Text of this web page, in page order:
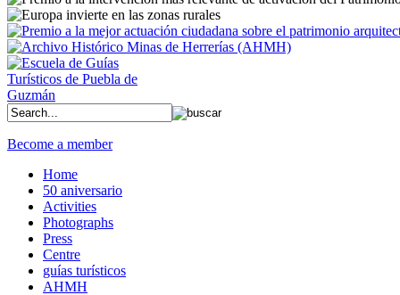
Become a member
Home
50 aniversario
Activities
Photographs
Press
Centre
guías turísticos
AHMH